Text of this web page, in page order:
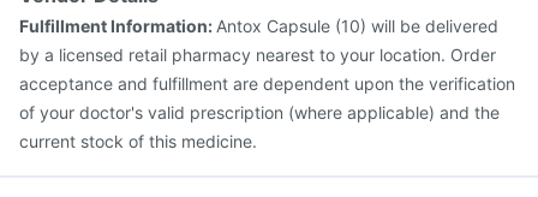
Fulfillment Information: Antox Capsule (10) will be delivered
by a licensed retail pharmacy nearest to your location. Order
acceptance and fulfillment are dependent upon the verification
of your doctor's valid prescription (where applicable) and the
current stock of this medicine.